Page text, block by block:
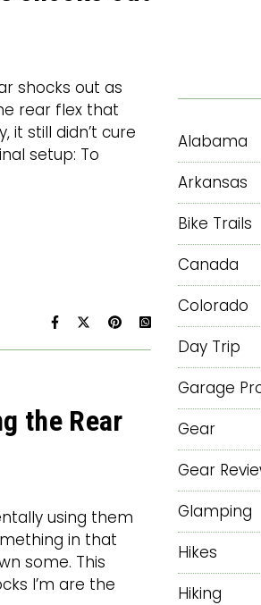
shocks out as
rear flex that
it still didn’t cure
setup: To
the Rear
using them
in that
some. This
I’m are the
Alabama
Arkansas
Bike Trails
Canada
Colorado
Day Trip
Garage
Gear
Gear
Glamping
Hikes
Hiking